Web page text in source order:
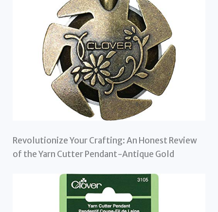
Revolutionize Your Crafting: An Honest Review
of the Yarn Cutter Pendant-Antique Gold